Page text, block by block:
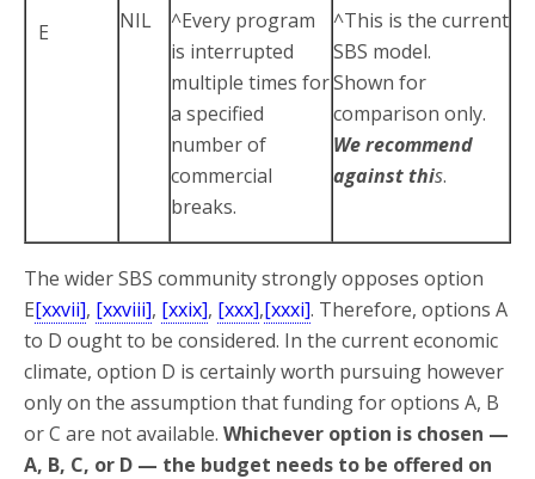
E NIL
^Every program
is interrupted
multiple times for
a specified
number of
commercial
breaks.
^This is the current
SBS model.
Shown for
comparison only.
We recommend
against this.
The wider SBS community strongly opposes option
E[xxvii], [xxviii], [xxix], [xxx],[xxxi]. Therefore, options A
to D ought to be considered. In the current economic
climate, option D is certainly worth pursuing however
only on the assumption that funding for options A, B
or C are not available. Whichever option is chosen —
A, B, C, or D — the budget needs to be offered on